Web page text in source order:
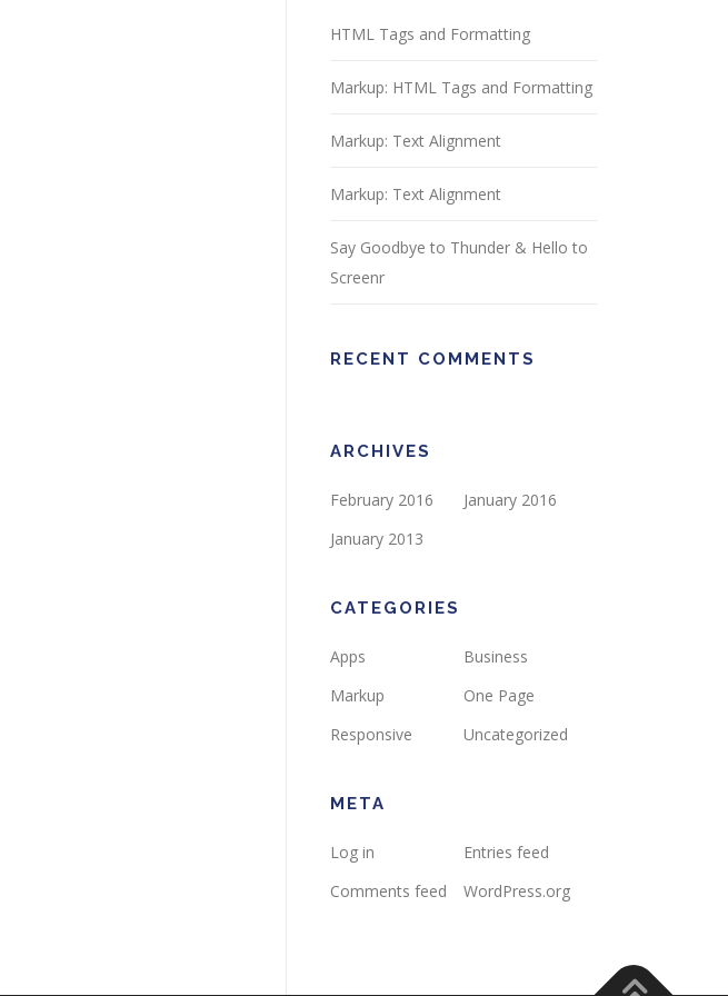
HTML Tags and Formatting
Markup: HTML Tags and Formatting
Markup: Text Alignment
Markup: Text Alignment
Say Goodbye to Thunder & Hello to
Screenr
RECENT COMMENTS
ARCHIVES
February 2016
January 2016
January 2013
CATEGORIES
Apps
Business
Markup
One Page
Responsive
Uncategorized
META
Log in
Entries feed
Comments feed
WordPress.org